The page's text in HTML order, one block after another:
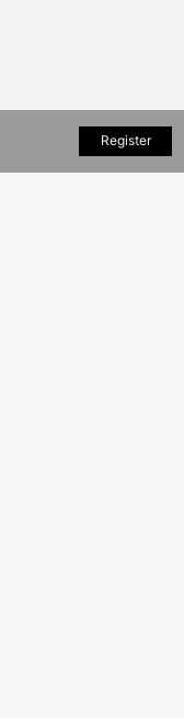
Cart Register